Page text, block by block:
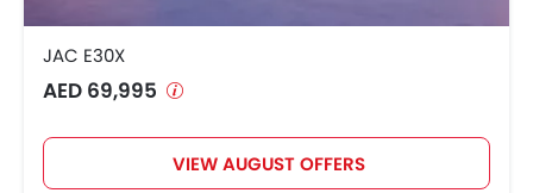
JAC E30X
AED 69,995
VIEW AUGUST OFFERS